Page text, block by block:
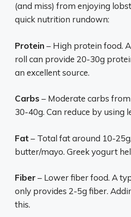
(and miss) from enjoying
quick nutrition rundown:
Protein – High protein food.
roll can provide 20-30g
an excellent source.
Carbs – Moderate carbs
30-40g. Can reduce by using
Fat– Total fat around 10-
butter/mayo. Greek yogurt
Fiber– Lower fiber food. A
only provides 2-5g fiber.
this.